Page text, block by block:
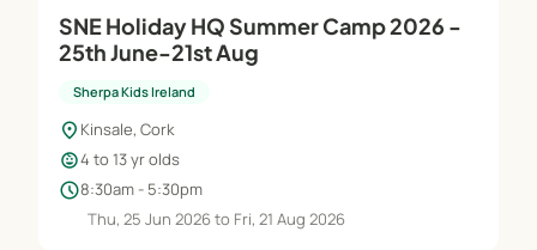
SNE Holiday HQ Summer Camp 2026 -
25th June-21st Aug
Sherpa Kids Ireland
location_on Kinsale, Cork
child_care4 to 13 yr olds
schedule8:30am - 5:30pm
Thu, 25 Jun 2026 to Fri, 21 Aug 2026